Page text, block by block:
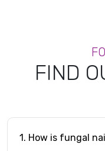
FIND
1. How is fungal